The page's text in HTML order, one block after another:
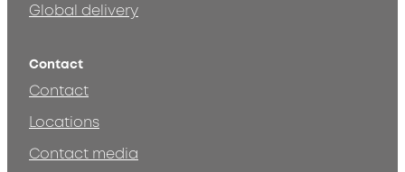
Global delivery
Contact
Contact
Locations
Contact media